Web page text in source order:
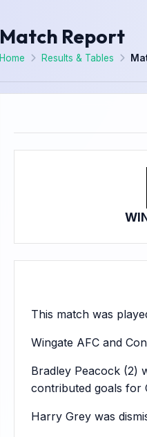
Match Report
Home Results & Tables
This match was
Wingate AFC and
Bradley Peacock (2)
contributed goals for
Harry Grey was